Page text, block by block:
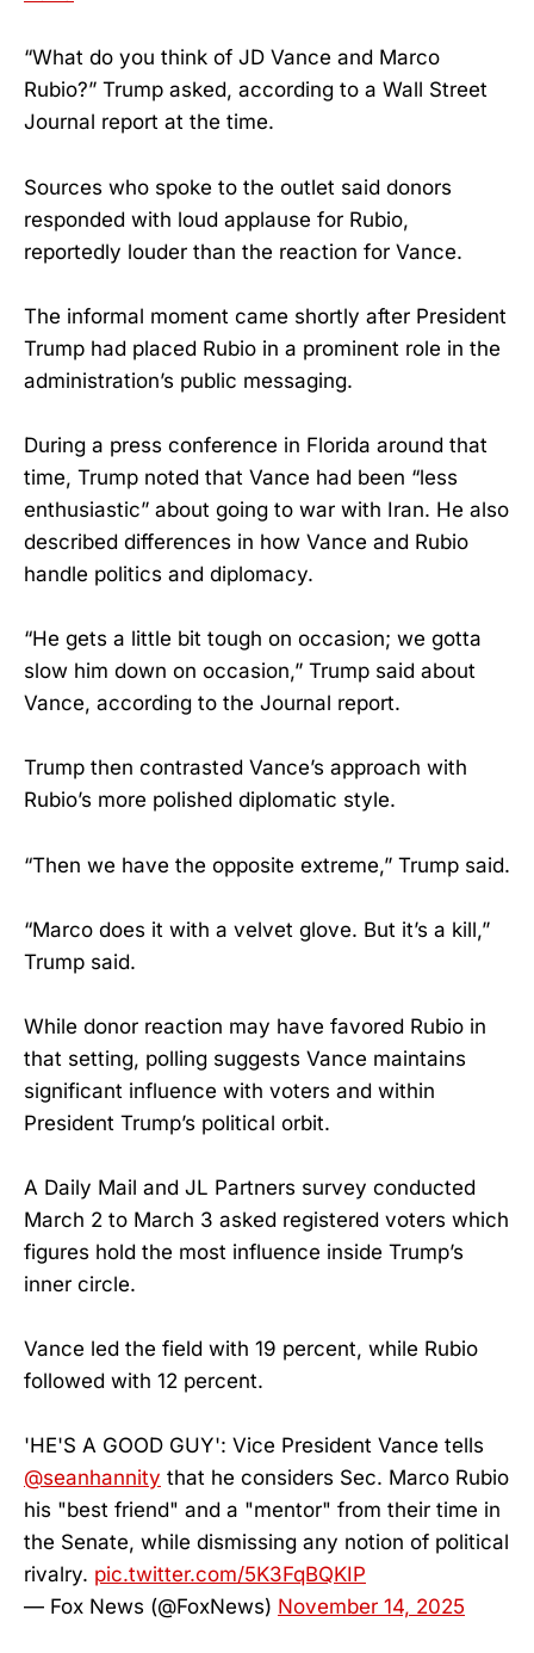
“What do you think of JD Vance and Marco
Rubio?” Trump asked, according to a Wall Street
Journal report at the time.
Sources who spoke to the outlet said donors
responded with loud applause for Rubio,
reportedly louder than the reaction for Vance.
The informal moment came shortly after President
Trump had placed Rubio in a prominent role in the
administration’s public messaging.
During a press conference in Florida around that
time, Trump noted that Vance had been “less
enthusiastic” about going to war with Iran. He also
described differences in how Vance and Rubio
handle politics and diplomacy.
“He gets a little bit tough on occasion; we gotta
slow him down on occasion,” Trump said about
Vance, according to the Journal report.
Trump then contrasted Vance’s approach with
Rubio’s more polished diplomatic style.
“Then we have the opposite extreme,” Trump said.
“Marco does it with a velvet glove. But it’s a kill,”
Trump said.
While donor reaction may have favored Rubio in
that setting, polling suggests Vance maintains
significant influence with voters and within
President Trump’s political orbit.
A Daily Mail and JL Partners survey conducted
March 2 to March 3 asked registered voters which
figures hold the most influence inside Trump’s
inner circle.
Vance led the field with 19 percent, while Rubio
followed with 12 percent.
'HE'S A GOOD GUY': Vice President Vance tells
@seanhannity that he considers Sec. Marco Rubio
his "best friend" and a "mentor" from their time in
the Senate, while dismissing any notion of political
rivalry. pic.twitter.com/5K3FqBQKIP
— Fox News (@FoxNews) November 14, 2025